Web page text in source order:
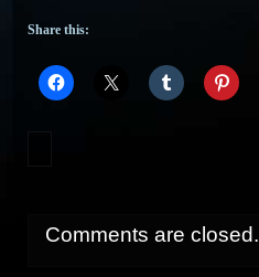
Share this:
Comments are closed.